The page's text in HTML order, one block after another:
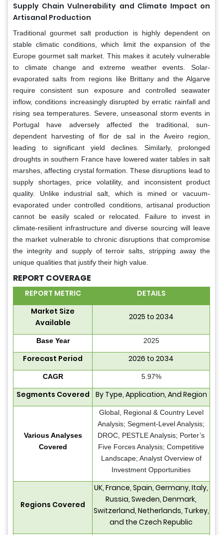
Supply Chain Vulnerability and Climate Impact on
Artisanal Production
Traditional gourmet salt production is highly dependent on
stable climatic conditions, which limit the expansion of the
Europe gourmet salt market. This makes it acutely vulnerable
to climate change and extreme weather events. Solar-
evaporated salts from regions like Brittany and the Algarve
require consistent sun exposure and controlled seawater
inflow, conditions increasingly disrupted by erratic rainfall and
rising sea temperatures. Severe, unseasonal storm events in
Portugal have adversely affected the traditional, sun-
dependent harvesting of flor de sal in the Aveiro region,
leading to significant yield declines. Similarly, prolonged
droughts in southern France have lowered water tables in salt
marshes, affecting crystal formation. These disruptions lead to
supply shortages, price volatility, and inconsistent product
quality. Unlike industrial salt, which is mined or vacuum-
evaporated under controlled conditions, artisanal production
cannot be easily scaled or relocated. Failure to invest in
climate-resilient infrastructure and diverse sourcing will leave
the market vulnerable to chronic disruptions that compromise
the integrity and supply of terroir salts, stripping away the
unique qualities that justify their high value.
REPORT COVERAGE
REPORT METRIC
DETAILS
Market Size
Available
2025 to 2034
Base Year 2025
Forecast Period 2026 to 2034
CAGR 5.97%
Segments Covered By Type, Application, And Region
Various Analyses
Covered
Global, Regional & Country Level
Analysis; Segment-Level Analysis;
DROC, PESTLE Analysis; Porter’s
Five Forces Analysis; Competitive
Landscape; Analyst Overview of
Investment Opportunities
Regions Covered
UK, France, Spain, Germany, Italy,
Russia, Sweden, Denmark,
Switzerland, Netherlands, Turkey,
and the Czech Republic